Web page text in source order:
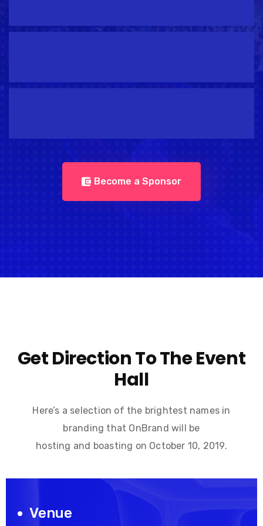
Become a Sponsor
Get Direction To The Event
Hall
Here’s a selection of the brightest names in
branding that OnBrand will be
hosting and boasting on October 10, 2019.
Venue